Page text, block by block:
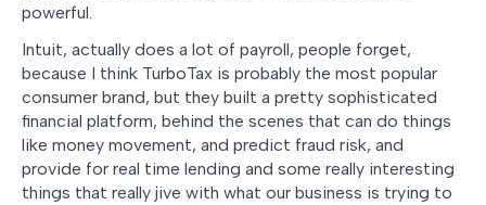
powerful.
Intuit, actually does a lot of payroll, people forget,
because I think TurboTax is probably the most popular
consumer brand, but they built a pretty sophisticated
financial platform, behind the scenes that can do things
like money movement, and predict fraud risk, and
provide for real time lending and some really interesting
things that really jive with what our business is trying to